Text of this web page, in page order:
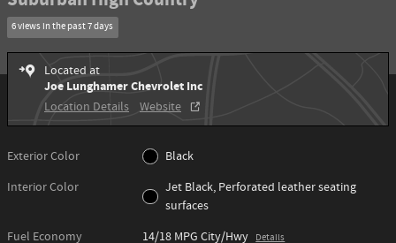
6 views in the past 7 days
Located at
Joe Lunghamer Chevrolet Inc
Location Details Website
Exterior Color
Black
Interior Color
Jet Black, Perforated leather seating
surfaces
Fuel Economy
14/18 MPG City/Hwy Details